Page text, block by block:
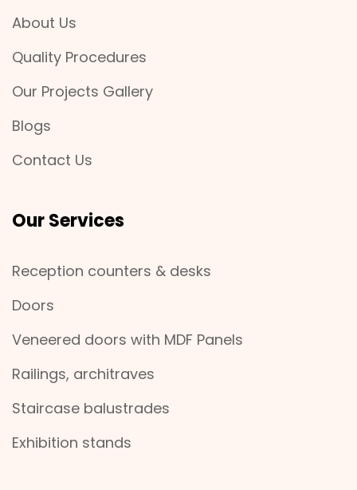
About Us
Quality Procedures
Our Projects Gallery
Blogs
Contact Us
Our Services
Reception counters & desks
Doors
Veneered doors with MDF Panels
Railings, architraves
Staircase balustrades
Exhibition stands